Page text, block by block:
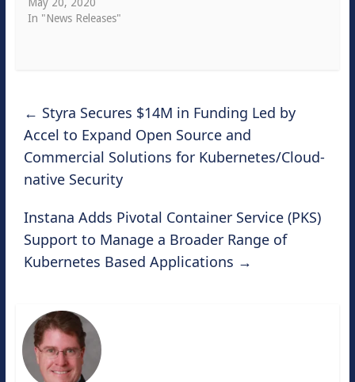
In "News Releases"
← Styra Secures $14M in Funding Led by
Accel to Expand Open Source and
Commercial Solutions for Kubernetes/Cloud-
native Security
Instana Adds Pivotal Container Service (PKS)
Support to Manage a Broader Range of
Kubernetes Based Applications →